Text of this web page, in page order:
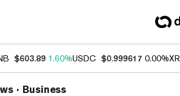
$603.89 1.60%USDC $0.999617 0.00%
Business